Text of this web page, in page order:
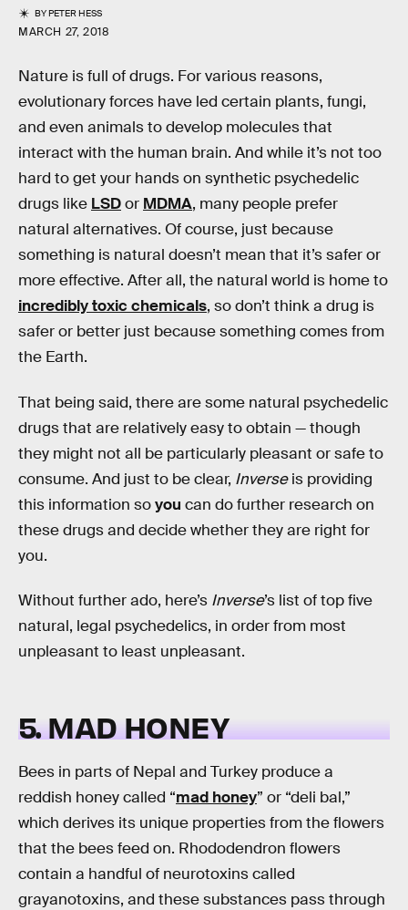
BYPETER HESS
MARCH 27, 2018
Nature is full of drugs. For various reasons,
evolutionary forces have led certain plants, fungi,
and even animals to develop molecules that
interact with the human brain. And while it’s not too
hard to get your hands on synthetic psychedelic
drugs like LSDor MDMA, many people prefer
natural alternatives. Of course, just because
something is natural doesn’t mean that it’s safer or
more effective. After all, the natural world is home to
incredibly toxic chemicals, so don’t think a drug is
safer or better just because something comes from
the Earth.
That being said, there are some natural psychedelic
drugs that are relatively easy to obtain — though
they might not all be particularly pleasant or safe to
consume. And just to be clear, Inverseis providing
this information soyou can do further research on
these drugs and decide whether they are right for
you.
Without further ado, here’s Inverse’s list of top five
natural, legal psychedelics, in order from most
unpleasant to least unpleasant.
5. MAD HONEY
Bees in parts of Nepal and Turkey produce a
reddish honey called “mad honey” or “deli bal,”
which derives its unique properties from the flowers
that the bees feed on. Rhododendron flowers
contain a handful of neurotoxins called
grayanotoxins, and these substances pass through